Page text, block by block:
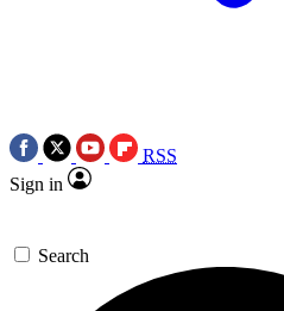
RSS
Sign in
Search